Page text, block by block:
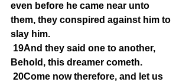
even before he came near unto
them, they conspired against him to
slay him.
19And they said one to another,
Behold, this dreamer cometh.
20Come now therefore, and let us